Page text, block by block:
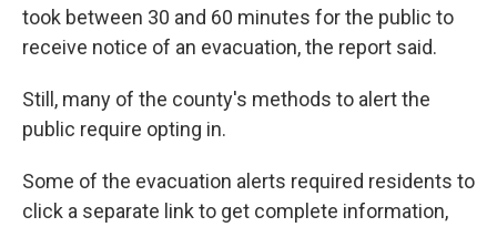
took between 30 and 60 minutes for the public to
receive notice of an evacuation, the report said.
Still, many of the county's methods to alert the
public require opting in.
Some of the evacuation alerts required residents to
click a separate link to get complete information,